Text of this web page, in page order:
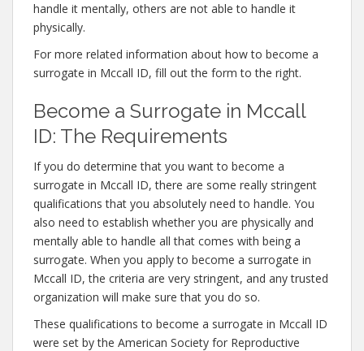
handle it mentally, others are not able to handle it
physically.
For more related information about how to become a
surrogate in Mccall ID, fill out the form to the right.
Become a Surrogate in Mccall
ID: The Requirements
If you do determine that you want to become a
surrogate in Mccall ID, there are some really stringent
qualifications that you absolutely need to handle. You
also need to establish whether you are physically and
mentally able to handle all that comes with being a
surrogate. When you apply to become a surrogate in
Mccall ID, the criteria are very stringent, and any trusted
organization will make sure that you do so.
These qualifications to become a surrogate in Mccall ID
were set by the American Society for Reproductive